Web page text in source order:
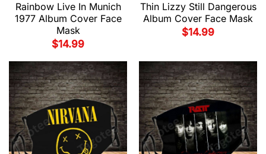
Rainbow Live In Munich
1977 Album Cover Face
Mask
$14.99
Thin Lizzy Still Dangerous
Album Cover Face Mask
$14.99